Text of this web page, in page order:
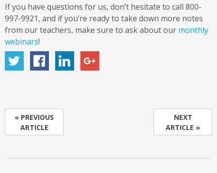
If you have questions for us, don’t hesitate to call 800-
997-9921, and if you’re ready to take down more notes
from our teachers, make sure to ask about our monthly
webinars!
NEXT
ARTICLE »
« PREVIOUS
ARTICLE